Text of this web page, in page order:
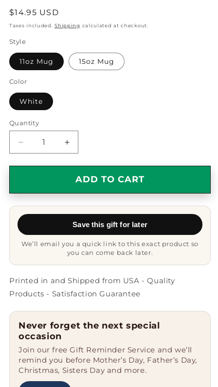
Regular
price
$14.95 USD
Taxes included.Shipping calculated at checkout.
Style
11oz Mug 15oz Mug
Color
White
Quantity
Quantity
Decrease
quantity
for
Grandma
Mug
-
Mug
Printed
in
Increase
quantity
for
French
Grandma
Mug
French
Mug
-
Printed
in
ADD TO CART
Save this gift for later
We’ll email you a quick link to this exact product so
you can come back later.
Printed in and Shipped from USA - Quality
Products - Satisfaction Guarantee
Never forget the next special
occasion
Join our free Gift Reminder Service and we’ll
remind you before Mother’s Day, Father’s Day,
Christmas, Sisters Day and more.